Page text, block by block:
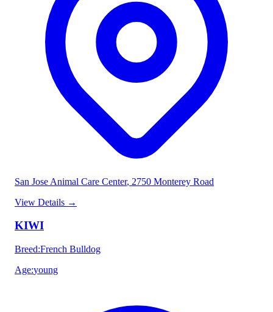
San Jose Animal Care Center, 2750 Monterey Road
View Details →
KIWI
Breed:French Bulldog
Age:young